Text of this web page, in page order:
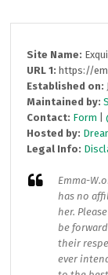
Site Name:
URL 1: https://
Established on:
Maintained by:
Contact: Form |
Hosted by:
Legal Info:
Emma-
has no
her.
be
their
ever